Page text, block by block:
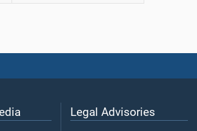
Legal Advisories